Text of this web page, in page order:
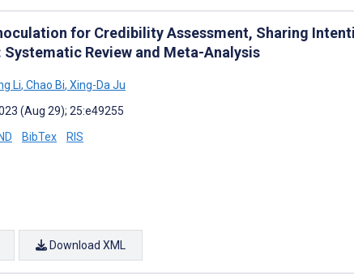
for Credibility Assessment, Sharing
Review and Meta-Analysis
Li, Chao Bi, Xing-Da Ju
(Aug 29); 25:e49255
BibTex RIS
Download XML